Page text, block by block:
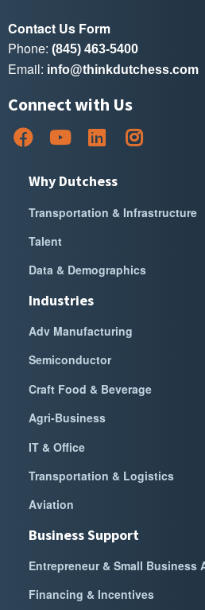
Contact Us Form
Phone: (845) 463-5400
Email: info@thinkdutchess.com
Connect with Us
Why Dutchess
Transportation & Infrastructure
Talent
Data & Demographics
Industries
Adv Manufacturing
Semiconductor
Craft Food & Beverage
Agri-Business
IT & Office
Transportation & Logistics
Aviation
Business Support
Entrepreneur & Small Business
Financing & Incentives